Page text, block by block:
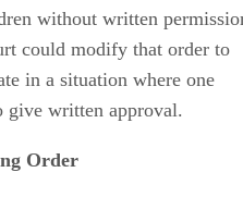
without written
could modify that order to
in a situation where one
give written approval.
Order